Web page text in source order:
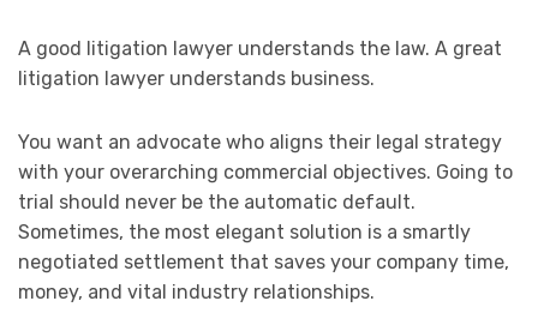
A good litigation lawyer understands the law. A great
litigation lawyer understands business.
You want an advocate who aligns their legal strategy
with your overarching commercial objectives. Going to
trial should never be the automatic default.
Sometimes, the most elegant solution is a smartly
negotiated settlement that saves your company time,
money, and vital industry relationships.